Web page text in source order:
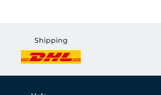
Shipping